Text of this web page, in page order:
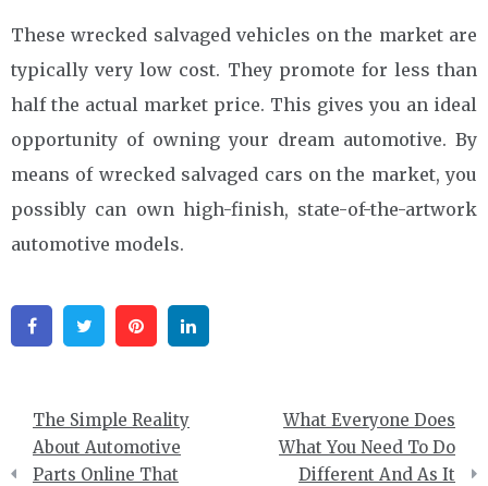
These wrecked salvaged vehicles on the market are
typically very low cost. They promote for less than
half the actual market price. This gives you an ideal
opportunity of owning your dream automotive. By
means of wrecked salvaged cars on the market, you
possibly can own high-finish, state-of-the-artwork
automotive models.
FacebookTwitter Pinterest
Post
navigation
The Simple Reality
About Automotive
Parts Online That
What Everyone Does
What You Need To Do
Different And As It